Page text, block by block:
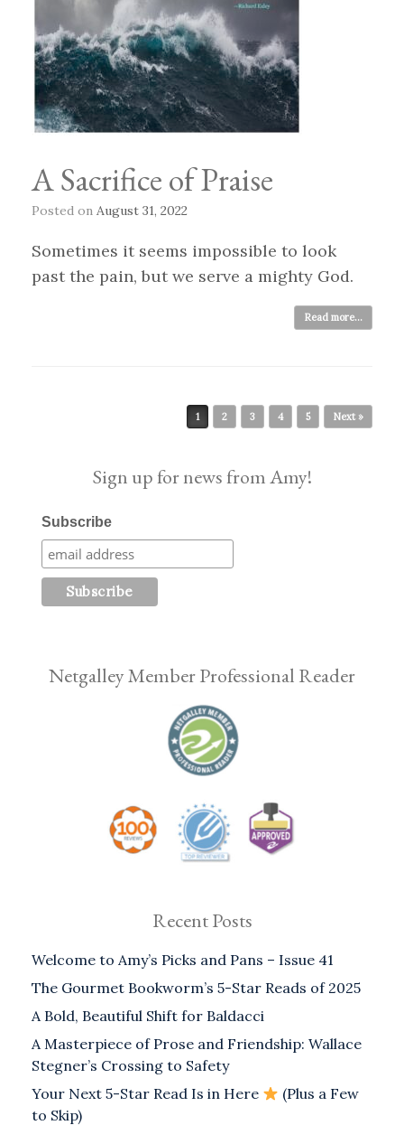
A Sacrifice of Praise
Posted on August 31, 2022
Sometimes it seems impossible to look
past the pain, but we serve a mighty God.
Read more...
1 2 3 4 5 Next »
Sign up for news from Amy!
Subscribe
Netgalley Member Professional Reader
Recent Posts
Welcome to Amy’s Picks and Pans – Issue 41
The Gourmet Bookworm’s 5-Star Reads of 2025
A Bold, Beautiful Shift for Baldacci
A Masterpiece of Prose and Friendship: Wallace
Stegner’s Crossing to Safety
Your Next 5-Star Read Is in Here
(Plus a Few
to Skip)